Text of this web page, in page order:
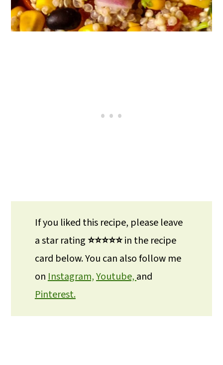
If you liked this recipe, please leave
a star rating⭐⭐⭐⭐⭐in the recipe
card below. You can also follow me
onInstagram,Youtube,and
Pinterest.